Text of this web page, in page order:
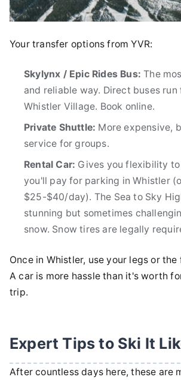
Your transfer options from YVR:
Skylynx / Epic Rides Bus: The
and reliable way. Direct buses
Whistler Village. Book online.
Private Shuttle: More expensive,
service for groups.
Rental Car: Gives you flexibility
you'll pay for parking in Whistler
$25-$40/day). The Sea to Sky
stunning but sometimes
snow. Snow tires are legally
Once in Whistler, use your legs or
A car is more hassle than it's worth
trip.
Expert Tips to Ski It
After countless days here, these are